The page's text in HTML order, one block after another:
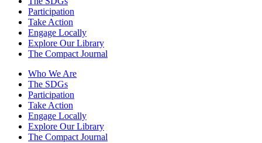
Participation
Take Action
Engage Locally
Explore Our Library
The Compact Journal
Who We Are
The SDGs
Participation
Take Action
Engage Locally
Explore Our Library
The Compact Journal